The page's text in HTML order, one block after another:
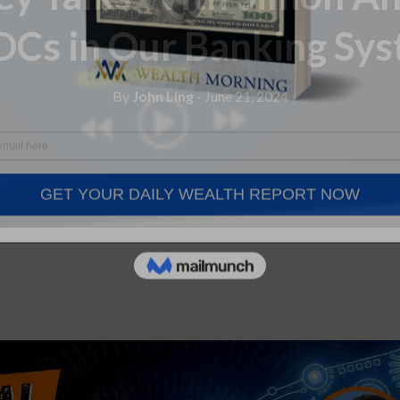
in Our Banking
ByJohn Ling- June 21, 2024